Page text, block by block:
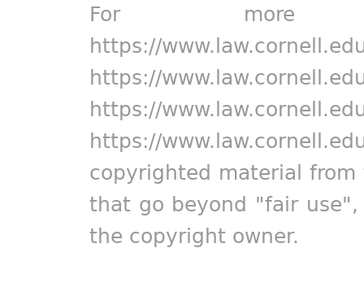
For more
https://
https://
https://
https://
copyrighted material
that go beyond "fair
the copyright owner.